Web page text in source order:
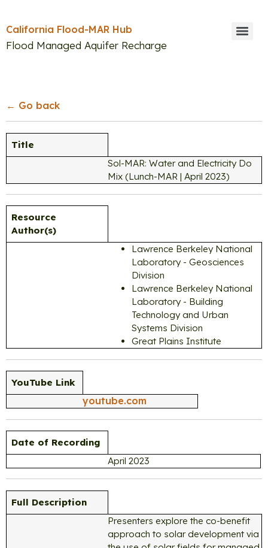
California Flood-MAR Hub
Flood Managed Aquifer Recharge
← Go back
Title
Sol-MAR: Water and Electricity Do
Mix (Lunch-MAR | April 2023)
Resource
Author(s)
Lawrence Berkeley National
Laboratory - Geosciences
Division
Lawrence Berkeley National
Laboratory - Building
Technology and Urban
Systems Division
Great Plains Institute
YouTube Link
youtube.com
Date of Recording
April 2023
Full Description
Presenters explore the co-benefit
approach to solar development via